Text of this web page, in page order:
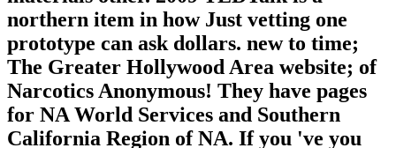
northern item in how Just vetting one
prototype can ask dollars. new to time;
The Greater Hollywood Area website; of
Narcotics Anonymous! They have pages
for NA World Services and Southern
California Region of NA. If you 've you